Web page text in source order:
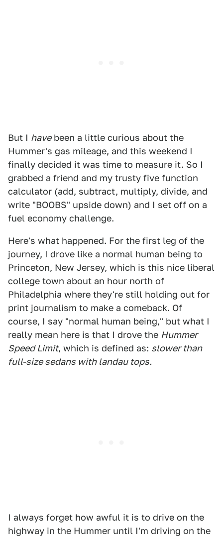
But I havebeen a little curious about the
Hummer's gas mileage, and this weekend I
finally decided it was time to measure it. So I
grabbed a friend and my trusty five function
calculator (add, subtract, multiply, divide, and
write "BOOBS" upside down) and I set off on a
fuel economy challenge.
Here's what happened. For the first leg of the
journey, I drove like a normal human being to
Princeton, New Jersey, which is this nice liberal
college town about an hour north of
Philadelphia where they're still holding out for
print journalism to make a comeback. Of
course, I say "normal human being," but what I
really mean here is that I drove the Hummer
Speed Limit, which is defined as: slower than
full-size sedans with landau tops.
I always forget how awful it is to drive on the
highway in the Hummer until I'm driving on the